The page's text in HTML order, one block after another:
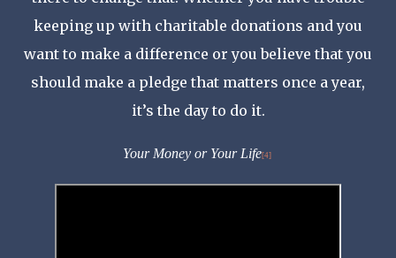
keeping up with charitable donations and you
want to make a difference or you believe that you
should make a pledge that matters once a year,
it’s the day to do it.
Your Money or Your Life[4]